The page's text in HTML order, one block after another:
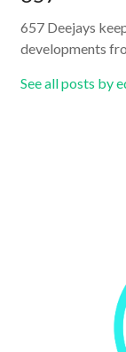
657 Deejays
developments
See all posts by